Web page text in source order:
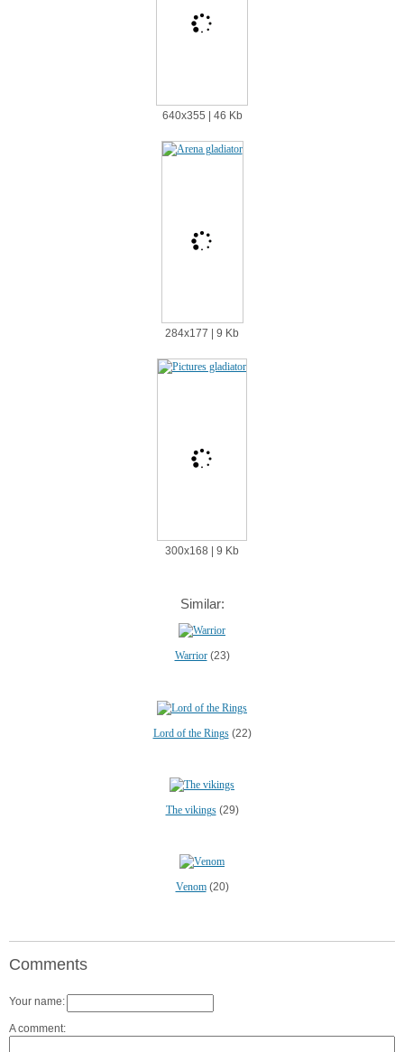
640х355 | 46 Kb
284х177 | 9 Kb
300х168 | 9 Kb
Similar:
Warrior(23)
Lord of the Rings(22)
The vikings(29)
Venom(20)
Comments
Your name:
A comment: